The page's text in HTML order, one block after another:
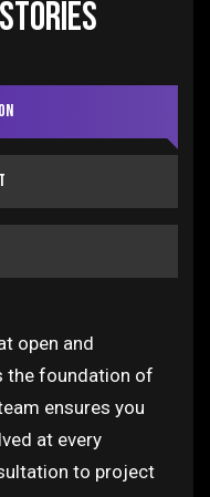
open and
the foundation of
ensures you
at every
to project